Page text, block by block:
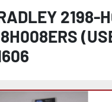
2198-